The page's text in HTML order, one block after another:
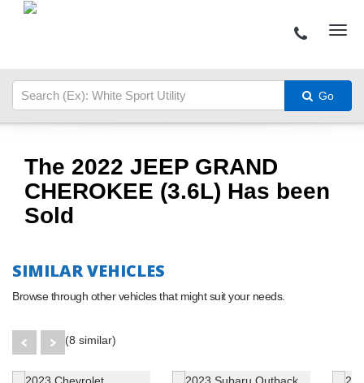
Go
The 2022 JEEP GRAND
CHEROKEE (3.6L) Has been
Sold
SIMILAR VEHICLES
Browse through other vehicles that might suit your needs.
(8 similar)